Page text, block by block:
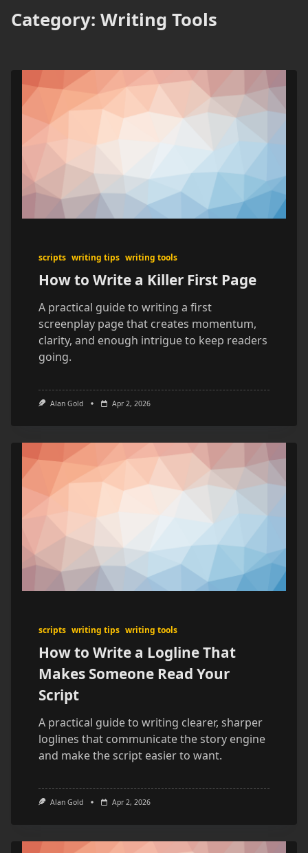
Category: Writing Tools
scripts writing tips writing tools
How to Write a Killer First Page
A practical guide to writing a first
screenplay page that creates momentum,
clarity, and enough intrigue to keep readers
going.
Alan Gold Apr 2, 2026
scripts writing tips writing tools
How to Write a Logline That
Makes Someone Read Your
Script
A practical guide to writing clearer, sharper
loglines that communicate the story engine
and make the script easier to want.
Alan Gold Apr 2, 2026